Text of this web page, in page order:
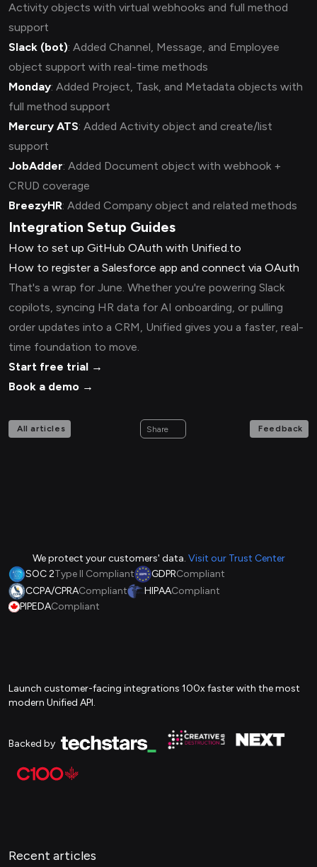
Activity objects with virtual webhooks and full method
support
Slack (bot): Added Channel, Message, and Employee
object support with real-time methods
Monday: Added Project, Task, and Metadata objects with
full method support
Mercury ATS: Added Activity object and create/list
support
JobAdder: Added Document object with webhook +
CRUD coverage
BreezyHR: Added Company object and related methods
Integration Setup Guides
How to set up GitHub OAuth with Unified.to
How to register a Salesforce app and connect via OAuth
That's a wrap for June. Whether you're powering Slack
copilots, syncing HR data for AI onboarding, or pulling
order updates into a CRM, Unified gives you a faster, real-
time foundation to move.
Start free trial →
Book a demo →
All articles Share Feedback
We protect your customers' data. Visit our Trust Center
SOC 2Type II Compliant GDPRCompliant
CCPA/CPRACompliant HIPAACompliant
PIPEDACompliant
Launch customer-facing integrations 100x faster with the most
modern Unified API.
Backed by
Recent articles